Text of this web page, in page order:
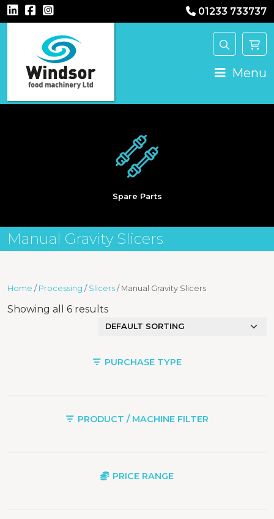
01233 733737
Main Navigation Menu
Spare Parts
Manual Gravity Slicers
Home / Processing / Slicers / Manual Gravity Slicers
Showing all 6 results
PURCHASE TYPE
PRODUCT / MACHINE FILTER
PRICE RANGE